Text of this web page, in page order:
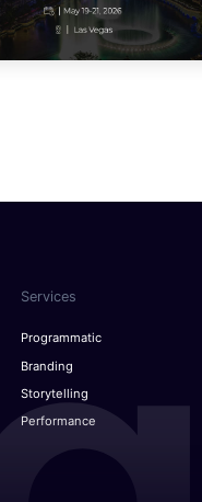
Services
Programmatic
Branding
Storytelling
Performance